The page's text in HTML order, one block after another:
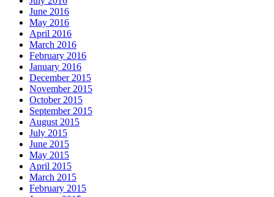
June 2016
May 2016
April 2016
March 2016
February 2016
January 2016
December 2015
November 2015
October 2015
September 2015
August 2015
July 2015
June 2015
May 2015
April 2015
March 2015
February 2015